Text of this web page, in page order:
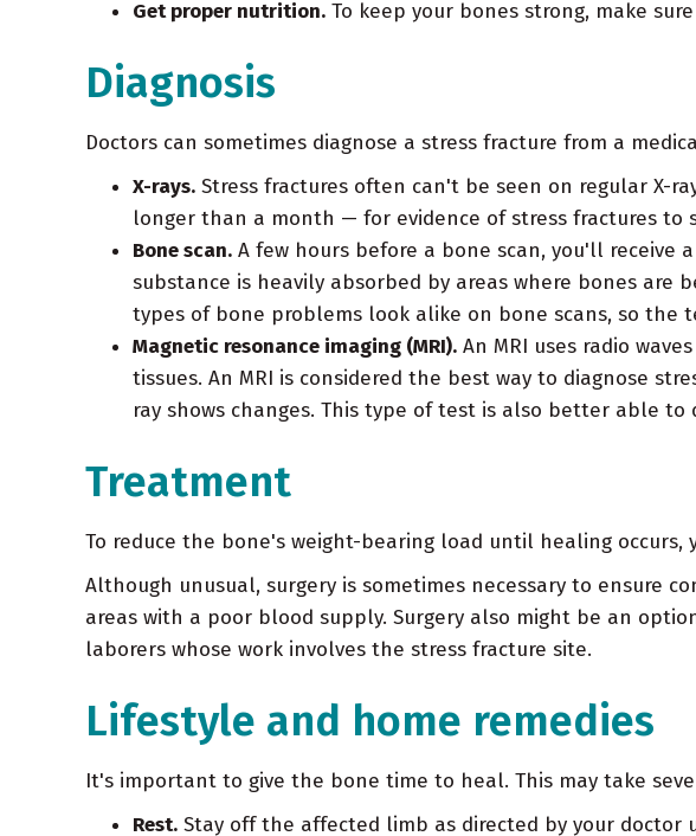
Get proper nutrition. To keep your bones strong, make
Diagnosis
Doctors can sometimes diagnose a stress fracture from a
X-rays. Stress fractures often can't be seen on regular X-
longer than a month — for evidence of stress fractures to
Bone scan. A few hours before a bone scan, you'll receive
substance is heavily absorbed by areas where bones are
types of bone problems look alike on bone scans, so the
Magnetic resonance imaging (MRI). An MRI uses radio
tissues. An MRI is considered the best way to diagnose
ray shows changes. This type of test is also better able
Treatment
To reduce the bone's weight-bearing load until healing
Although unusual, surgery is sometimes necessary to ensure
areas with a poor blood supply. Surgery also might be an
laborers whose work involves the stress fracture site.
Lifestyle and home remedies
It's important to give the bone time to heal. This may take
Rest. Stay off the affected limb as directed by your